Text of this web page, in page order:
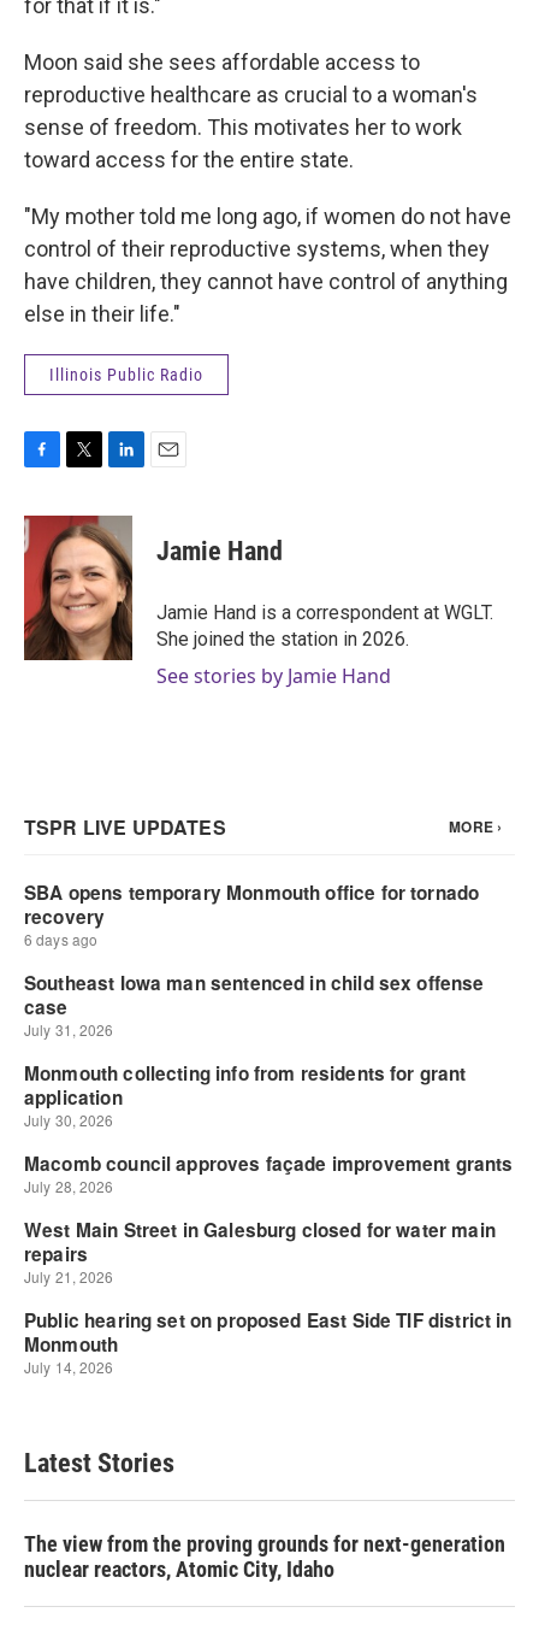
for that if it is."
Moon said she sees affordable access to
reproductive healthcare as crucial to a woman's
sense of freedom. This motivates her to work
toward access for the entire state.
"My mother told me long ago, if women do not have
control of their reproductive systems, when they
have children, they cannot have control of anything
else in their life."
Illinois Public Radio
c
e
k
i
t
t
e
r
n
k
e
d
I
n
Jamie Hand
Jamie Hand is a correspondent at WGLT.
She joined the station in 2026.
See stories by Jamie Hand
Latest Stories
The view from the proving grounds for next-generation
nuclear reactors, Atomic City, Idaho